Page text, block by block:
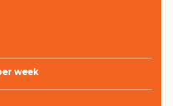
week